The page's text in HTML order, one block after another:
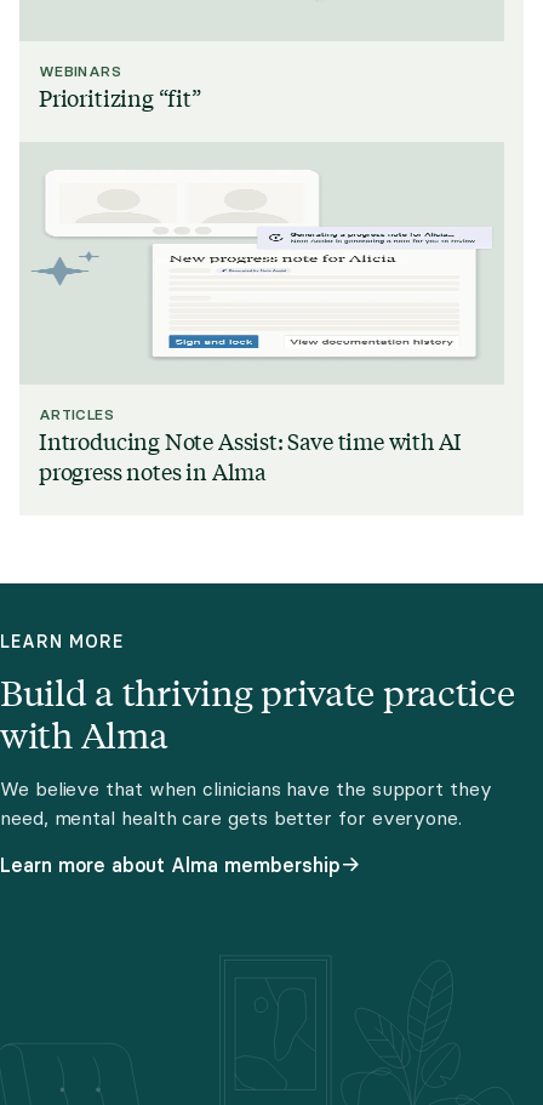
WEBINARS
Prioritizing “fit”
ARTICLES
Introducing Note Assist: Save time with AI
progress notes in Alma
LEARN MORE
Build a thriving private practice
with Alma
We believe that when clinicians have the support they
need, mental health care gets better for everyone.
Learn more about Alma membership